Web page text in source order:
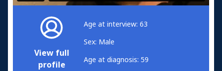
View full
profile
Age at interview: 63
Sex: Male
Age at diagnosis: 59